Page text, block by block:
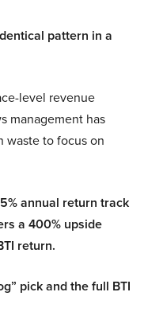
pattern in a
level revenue
management has
waste to focus on
annual return track
a 400% upside
return.
pick and the full BTI